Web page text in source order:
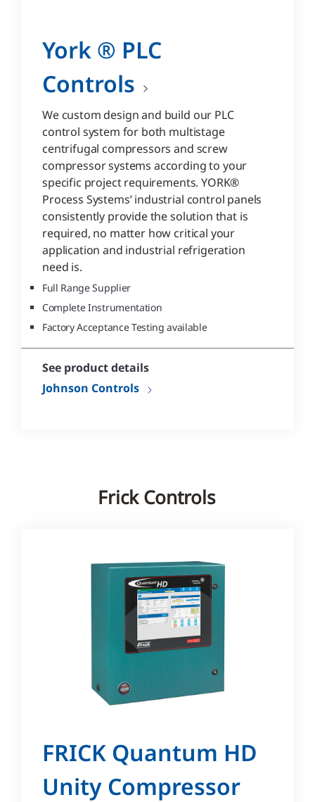
York ® PLC
Controls
We custom design and build our PLC
control system for both multistage
centrifugal compressors and screw
compressor systems according to your
specific project requirements. YORK®
Process Systems’ industrial control panels
consistently provide the solution that is
required, no matter how critical your
application and industrial refrigeration
need is.
Full Range Supplier
Complete Instrumentation
Factory Acceptance Testing available
See product details
Johnson Controls
Frick Controls
FRICK Quantum HD
Unity Compressor